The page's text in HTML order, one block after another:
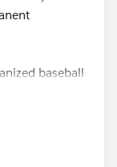
baseball
in United